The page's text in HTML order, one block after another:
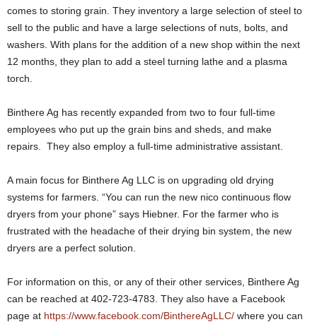
comes to storing grain. They inventory a large selection of steel to
sell to the public and have a large selections of nuts, bolts, and
washers. With plans for the addition of a new shop within the next
12 months, they plan to add a steel turning lathe and a plasma
torch.
Binthere Ag has recently expanded from two to four full-time
employees who put up the grain bins and sheds, and make
repairs. They also employ a full-time administrative assistant.
A main focus for Binthere Ag LLC is on upgrading old drying
systems for farmers. “You can run the new nico continuous flow
dryers from your phone” says Hiebner. For the farmer who is
frustrated with the headache of their drying bin system, the new
dryers are a perfect solution.
For information on this, or any of their other services, Binthere Ag
can be reached at 402-723-4783. They also have a Facebook
page at https://www.facebook.com/BinthereAgLLC/ where you can